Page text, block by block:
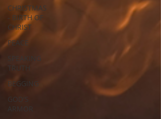
CHRISTMAS
- BIRTH OF
CHRIST
PEACE
SPEAKING
TRUTH
BEGGING
GOD'S
ARMOR